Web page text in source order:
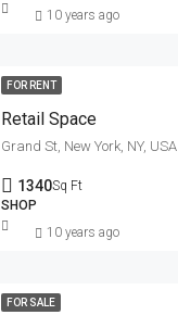
10 years ago
FOR RENT
Retail Space
Grand St, New York, NY, USA
1340Sq Ft
SHOP
10 years ago
FOR SALE